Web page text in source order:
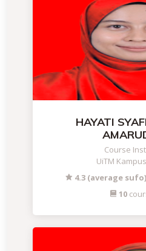
HAYATI
Course
UiTM
4.3 (average sufo)
10